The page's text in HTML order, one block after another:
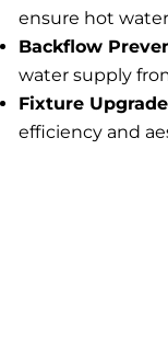
ensure hot
Backflow
water supply
Fixture
efficiency and